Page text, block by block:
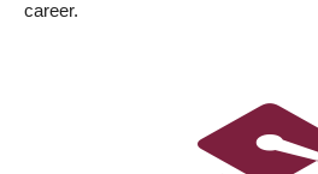
career.